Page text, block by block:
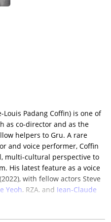
Padang Coffin) is one of
as co-director and as the
helpers to Gru. A rare
and voice performer, Coffin
multi-cultural perspective to
His latest feature as a voice
(2022), with fellow actors Steve
Yeoh, RZA, and Jean-Claude
animation school, Les